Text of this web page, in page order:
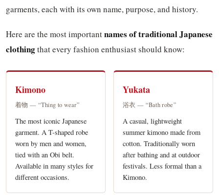
garments, each with its own name, purpose, and history.
Here are the most importantnames of traditional Japanese
clothingthat every fashion enthusiast should know:
Kimono
着物 — “Thing to wear”
The most iconic Japanese
garment. A T-shaped robe
worn by men and women,
tied with an Obi belt.
Available in many styles for
different occasions.
Yukata
浴衣 — “Bath robe”
A casual, lightweight
summer kimono made from
cotton. Traditionally worn
after bathing and at outdoor
festivals. Less formal than a
Kimono.